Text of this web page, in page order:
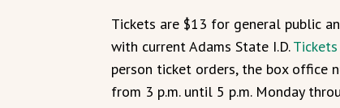
Tickets are $13 for general public
with current Adams State I.D.
person ticket orders, the box office
from 3 p.m. until 5 p.m. Monday